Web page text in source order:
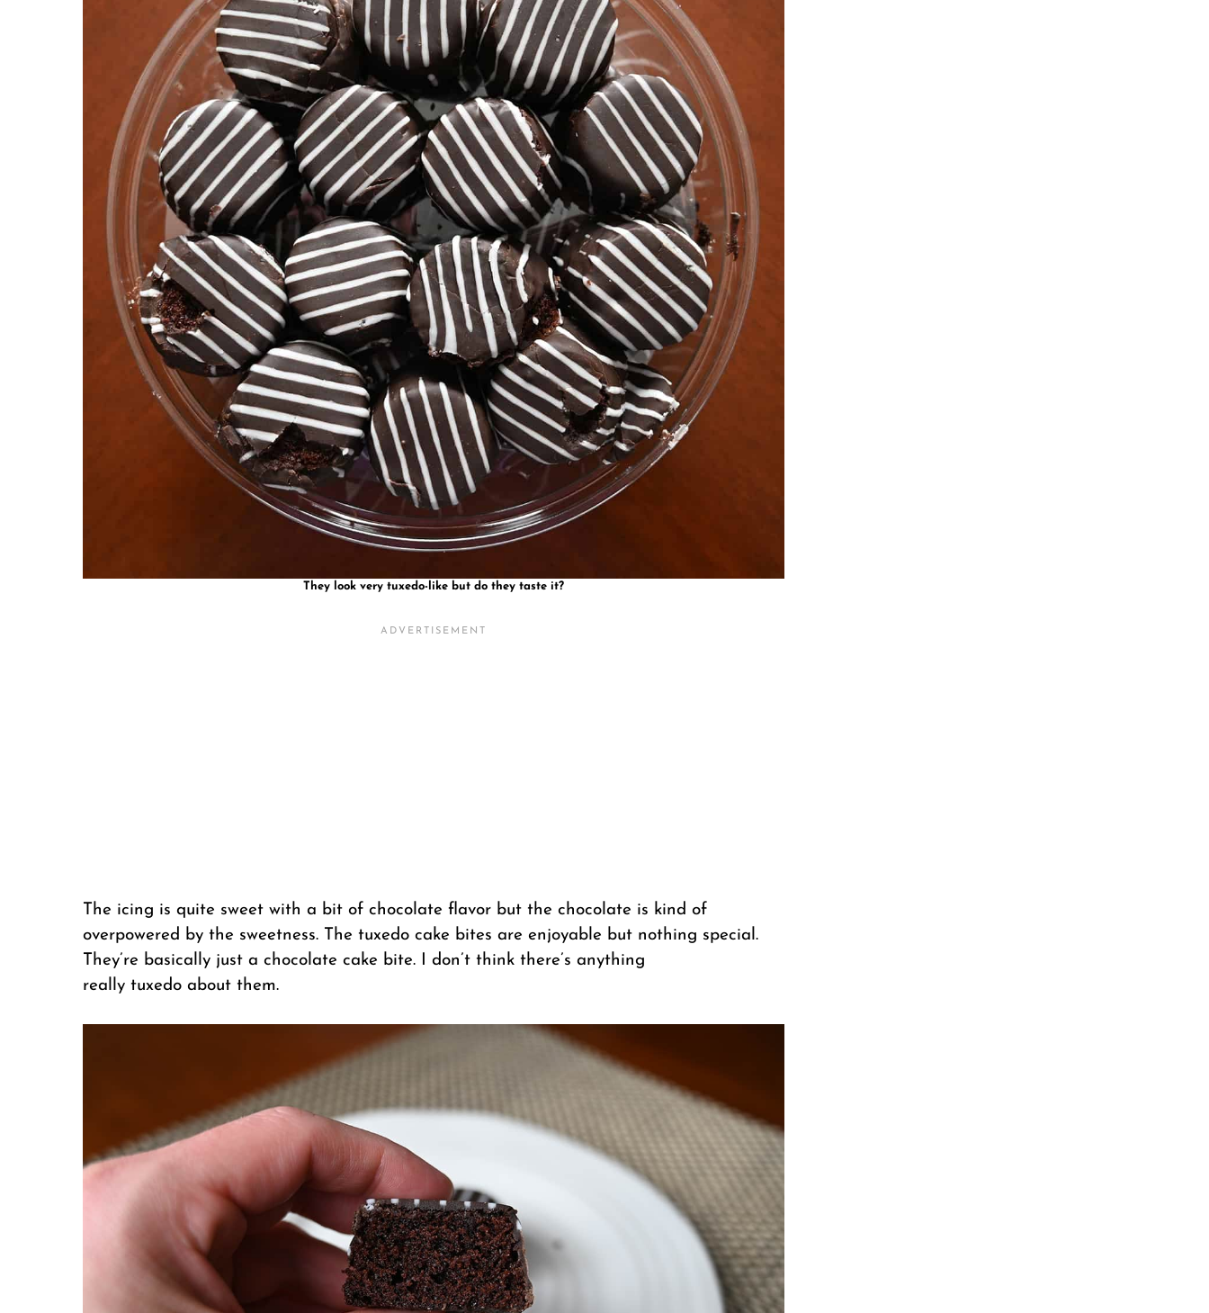
They look very tuxedo-like but do they taste it?
The icing is quite sweet with a bit of chocolate flavor but the chocolate is kind of
overpowered by the sweetness. The tuxedo cake bites are enjoyable but nothing special.
They’re basically just a chocolate cake bite. I don’t think there’s anything
really tuxedo about them.